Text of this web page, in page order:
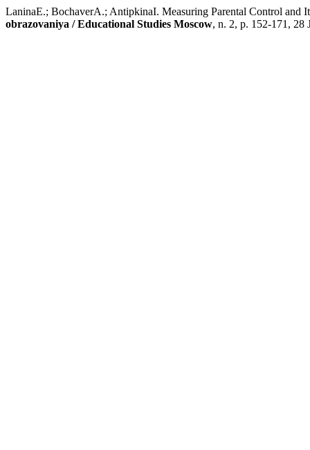
LaninaE.; BochaverA.; AntipkinaI. Measuring Parental Control
obrazovaniya / Educational Studies Moscow, n. 2, p. 152-171, 28